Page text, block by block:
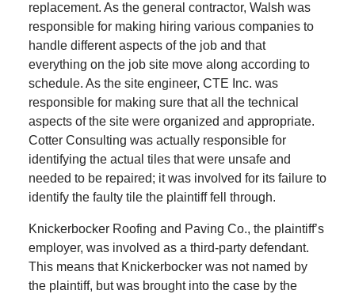
replacement. As the general contractor, Walsh was
responsible for making hiring various companies to
handle different aspects of the job and that
everything on the job site move along according to
schedule. As the site engineer, CTE Inc. was
responsible for making sure that all the technical
aspects of the site were organized and appropriate.
Cotter Consulting was actually responsible for
identifying the actual tiles that were unsafe and
needed to be repaired; it was involved for its failure to
identify the faulty tile the plaintiff fell through.
Knickerbocker Roofing and Paving Co., the plaintiff’s
employer, was involved as a third-party defendant.
This means that Knickerbocker was not named by
the plaintiff, but was brought into the case by the